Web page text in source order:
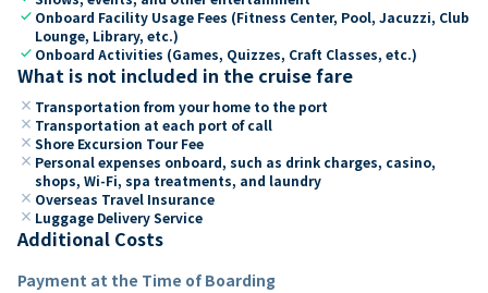
check Onboard Facility Usage Fees (Fitness Center, Pool, Jacuzzi, Club
Lounge, Library, etc.)
check Onboard Activities (Games, Quizzes, Craft Classes, etc.)
What is not included in the cruise fare
close Transportation from your home to the port
close Transportation at each port of call
close Shore Excursion Tour Fee
close Personal expenses onboard, such as drink charges, casino,
shops, Wi-Fi, spa treatments, and laundry
close Overseas Travel Insurance
close Luggage Delivery Service
Additional Costs
Payment at the Time of Boarding